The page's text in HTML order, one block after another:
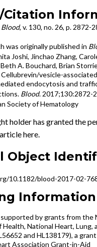
Citation
Blood, v. 130, no. 26, p. 2872-
was originally published in
Joshi, Jinchao Zhang,
Beth A. Bouchard, Brian
vesicle-
endocytosis and
Blood. 2017;130:2872-
Society of Hematology
holder has granted the
here.
Object
10.1182/blood-2017-02-
Information
by grants from the
National Heart, Lung,
and HL138179), a
Association Grant-in-Aid